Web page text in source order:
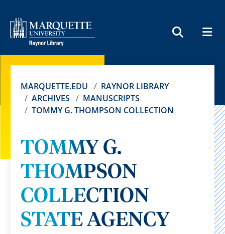
MARQUETTE.EDU
RAYNOR LIBRARY
ARCHIVES
MANUSCRIPTS
TOMMY G. THOMPSON COLLECTION
TOMMY G.
THOMPSON
COLLECTION
STATE AGENCY